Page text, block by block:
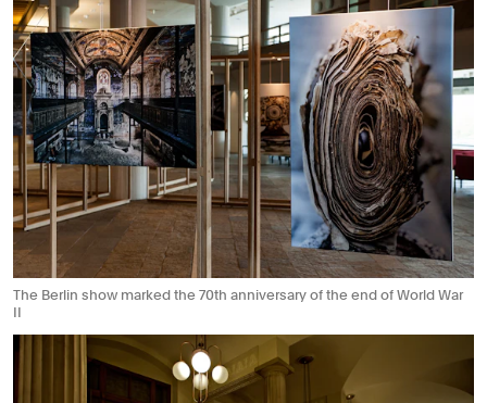
The Berlin show marked the 70th anniversary of the end of World War
II